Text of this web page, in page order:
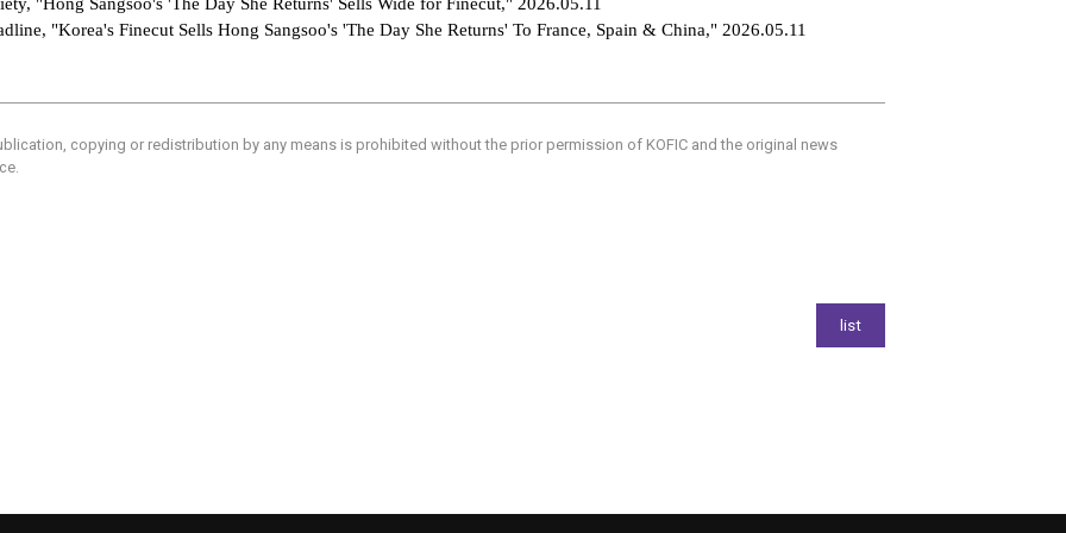
"Korea's Finecut Sells Hong Sangsoo's 'The Day She Returns' To France, Spain & China," 2026.05.11
copying or redistribution by any means is prohibited without the prior permission of KOFIC and the original news